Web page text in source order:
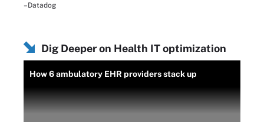
–Datadog
Dig Deeper on Health IT optimization
How 6 ambulatory EHR providers stack up